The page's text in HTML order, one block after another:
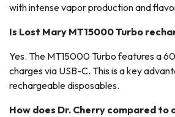
with intense vapor production and
Is Lost Mary MT15000 Turbo
Yes. The MT15000 Turbo features a
charges via USB-C. This is a key
rechargeable disposables.
How does Dr. Cherry compared to